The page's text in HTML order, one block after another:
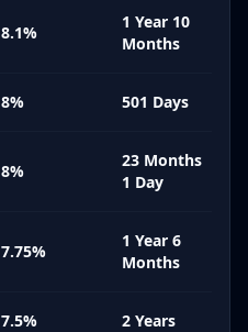
8.1%
1 Year 10
Months
8% 501 Days
8%
23 Months
1 Day
7.75%
1 Year 6
Months
7.5% 2 Years